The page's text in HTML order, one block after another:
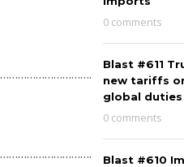
0 comments
Blast #611
new tariffs
global
0 comments
Blast #610